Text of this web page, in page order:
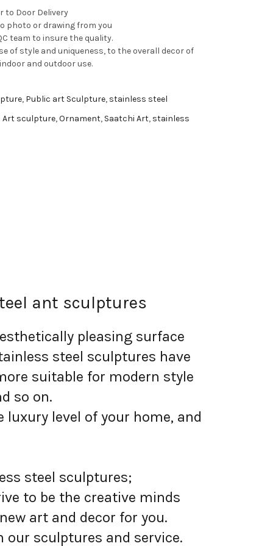
to Door Delivery
photo or drawing from you
team to insure the quality.
of style and uniqueness, to the overall decor of
and outdoor use.
, Public art Sculpture, stainless steel
Art sculpture,Ornament, Saatchi Art, stainless
ant sculptures
pleasing surface
steel sculptures have
suitable for modern style
so on.
level of your home, and
steel sculptures;
to be the creative minds
art and decor for you.
our sculptures and service.